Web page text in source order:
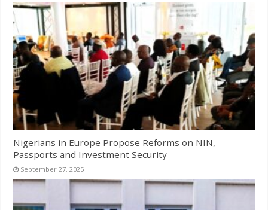
Nigerians in Europe Propose Reforms on NIN,
Passports and Investment Security
September 27, 2025